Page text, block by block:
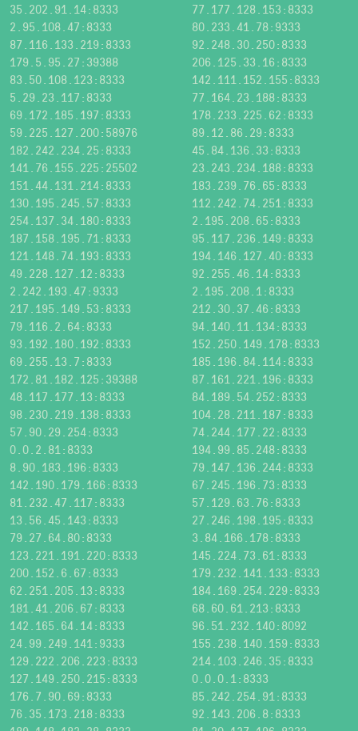
35.202.91.14:8333
77.177.128.153:8333
2.95.108.47:8333
80.233.41.78:9333
87.116.133.219:8333
92.248.30.250:8333
179.5.95.27:39388
206.125.33.16:8333
83.50.108.123:8333
142.111.152.155:8333
5.29.23.117:8333
77.164.23.188:8333
69.172.185.197:8333
178.233.225.62:8333
59.225.127.200:58976
89.12.86.29:8333
182.242.234.25:8333
45.84.136.33:8333
141.76.155.225:25502
23.243.234.188:8333
151.44.131.214:8333
183.239.76.65:8333
130.195.245.57:8333
112.242.74.251:8333
254.137.34.180:8333
2.195.208.65:8333
187.158.195.71:8333
95.117.236.149:8333
121.148.74.193:8333
194.146.127.40:8333
49.228.127.12:8333
92.255.46.14:8333
2.242.193.47:9333
2.195.208.1:8333
217.195.149.53:8333
212.30.37.46:8333
79.116.2.64:8333
94.140.11.134:8333
93.192.180.192:8333
152.250.149.178:8333
69.255.13.7:8333
185.196.84.114:8333
172.81.182.125:39388
87.161.221.196:8333
48.117.177.13:8333
84.189.54.252:8333
98.230.219.138:8333
104.28.211.187:8333
57.90.29.254:8333
74.244.177.22:8333
0.0.2.81:8333
194.99.85.248:8333
8.90.183.196:8333
79.147.136.244:8333
142.190.179.166:8333
67.245.196.73:8333
81.232.47.117:8333
57.129.63.76:8333
13.56.45.143:8333
27.246.198.195:8333
79.27.64.80:8333
3.84.166.178:8333
123.221.191.220:8333
145.224.73.61:8333
200.152.6.67:8333
179.232.141.133:8333
62.251.205.13:8333
184.169.254.229:8333
181.41.206.67:8333
68.60.61.213:8333
142.165.64.14:8333
96.51.232.140:8092
24.99.249.141:9333
155.238.140.159:8333
129.222.206.223:8333
214.103.246.35:8333
127.149.250.215:8333
0.0.0.1:8333
176.7.90.69:8333
85.242.254.91:8333
76.35.173.218:8333
92.143.206.8:8333